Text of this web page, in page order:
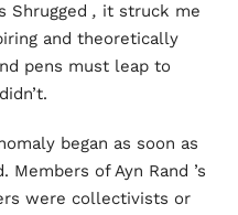
Shrugged , it struck me
and theoretically
pens must leap to
began as soon as
of Ayn Rand ’s
were collectivists or